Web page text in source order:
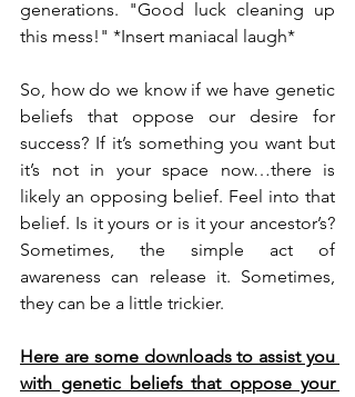
generations. "Good luck cleaning up
this mess!" *Insert maniacal laugh*
So, how do we know if we have genetic
beliefs that oppose our desire for
success? If it’s something you want but
it’s not in your space now…there is
likely an opposing belief. Feel into that
belief. Is it yours or is it your ancestor’s?
Sometimes, the simple act of
awareness can release it. Sometimes,
they can be a little trickier.
Here are some downloads to assist you
with genetic beliefs that oppose your